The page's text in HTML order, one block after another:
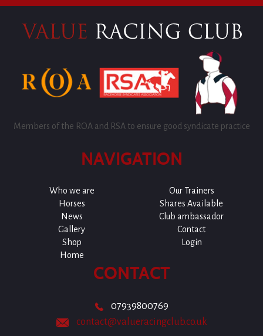
Members of the ROA and RSA to ensure good syndicate practice
NAVIGATION
Who we are
Our Trainers
Horses
Shares Available
News
Club ambassador
Gallery
Contact
Shop
Login
Home
CONTACT
07939800769
contact@valueracingclub.co.uk